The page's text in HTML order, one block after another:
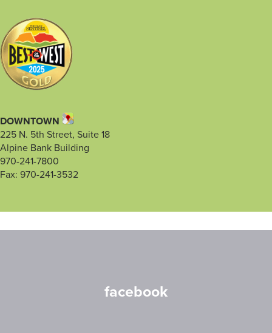
DOWNTOWN
225 N. 5th Street, Suite 18
Alpine Bank Building
970-241-7800
Fax: 970-241-3532
facebook